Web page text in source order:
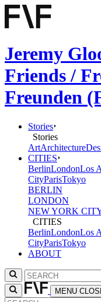
Jeremy
Friends /
Freunden
Stories
Stories
ArtArchitecture
CITIES
BerlinLondonLos
CityParisTokyo
BERLIN
LONDON
NEW YORK
CITIES
BerlinLondonLos
CityParisTokyo
ABOUT
MENU